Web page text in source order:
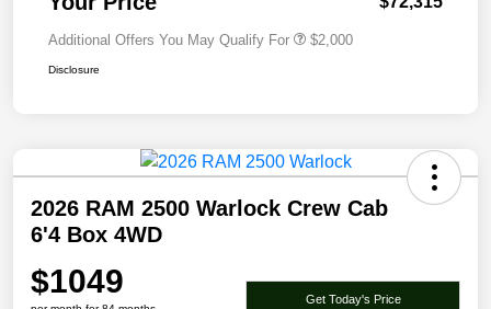
Additional Offers You May Qualify For $2,000
Disclosure
2026 RAM 2500 Warlock Crew Cab
6'4 Box 4WD
$1049 Get Today's Price